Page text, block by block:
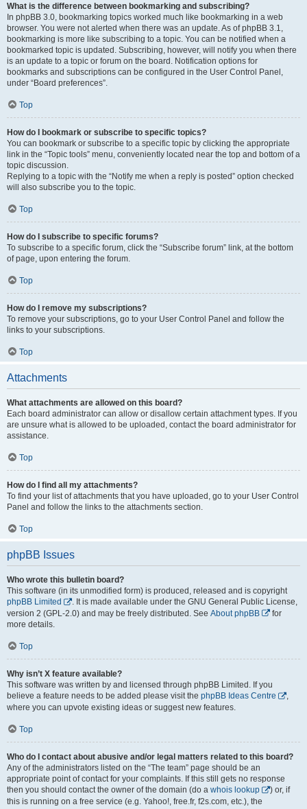
What is the difference between bookmarking and subscribing?
In phpBB 3.0, bookmarking topics worked much like bookmarking in a web
browser. You were not alerted when there was an update. As of phpBB 3.1,
bookmarking is more like subscribing to a topic. You can be notified when a
bookmarked topic is updated. Subscribing, however, will notify you when there
is an update to a topic or forum on the board. Notification options for
bookmarks and subscriptions can be configured in the User Control Panel,
under “Board preferences”.
Top
How do I bookmark or subscribe to specific topics?
You can bookmark or subscribe to a specific topic by clicking the appropriate
link in the “Topic tools” menu, conveniently located near the top and bottom of a
topic discussion.
Replying to a topic with the “Notify me when a reply is posted” option checked
will also subscribe you to the topic.
Top
How do I subscribe to specific forums?
To subscribe to a specific forum, click the “Subscribe forum” link, at the bottom
of page, upon entering the forum.
Top
How do I remove my subscriptions?
To remove your subscriptions, go to your User Control Panel and follow the
links to your subscriptions.
Top
Attachments
What attachments are allowed on this board?
Each board administrator can allow or disallow certain attachment types. If you
are unsure what is allowed to be uploaded, contact the board administrator for
assistance.
Top
How do I find all my attachments?
To find your list of attachments that you have uploaded, go to your User Control
Panel and follow the links to the attachments section.
Top
phpBB Issues
Who wrote this bulletin board?
This software (in its unmodified form) is produced, released and is copyright
phpBB Limited
. It is made available under the GNU General Public License,
version 2 (GPL-2.0) and may be freely distributed. See About phpBB
for
more details.
Top
Why isn’t X feature available?
This software was written by and licensed through phpBB Limited. If you
believe a feature needs to be added please visit the phpBB Ideas Centre
,
where you can upvote existing ideas or suggest new features.
Top
Who do I contact about abusive and/or legal matters related to this board?
Any of the administrators listed on the “The team” page should be an
appropriate point of contact for your complaints. If this still gets no response
then you should contact the owner of the domain (do a whois lookup
) or, if
this is running on a free service (e.g. Yahoo!, free.fr, f2s.com, etc.), the